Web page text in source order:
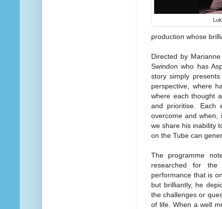
production whose
Directed by
Swindon who has
story simply
perspective, where
where each thought
and prioritise. Each
overcome and when,
we share his inability
on the Tube can
The programme
researched for the
performance that is
but brilliantly, he
the challenges or
of life. When a well